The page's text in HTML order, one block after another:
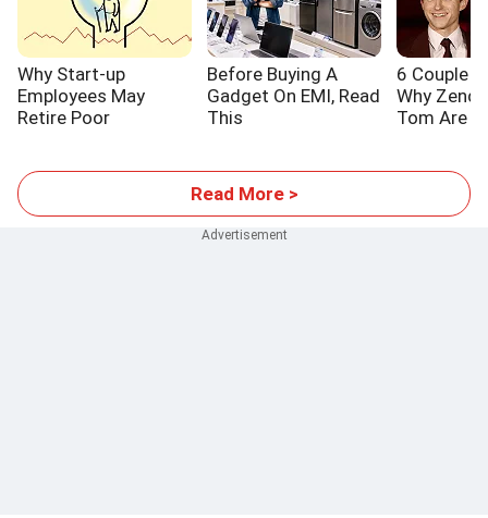
Why Start-up
Employees May
Retire Poor
Before Buying A
Gadget On EMI, Read
This
6 Couple
Why
Tom Are
Read More >